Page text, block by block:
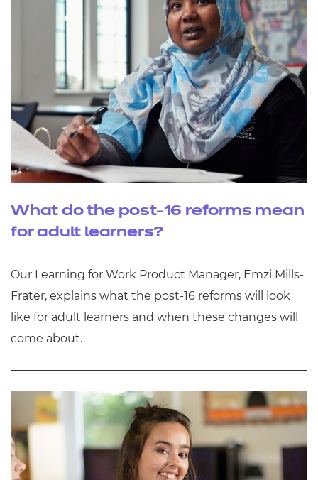
What do the post-16 reforms mean
for adult learners?
Our Learning for Work Product Manager, Emzi Mills-
Frater, explains what the post-16 reforms will look
like for adult learners and when these changes will
come about.